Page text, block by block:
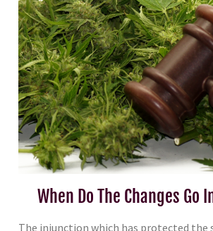
When Do The Changes Go
The injunction which has protected the